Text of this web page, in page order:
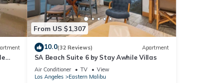
From US $1,307
10.0(32 Reviews) Apartment
SA Beach Suite 6 by Stay Awhile Villas
Air Conditioner TV
View
Los Angeles
Eastern Malibu